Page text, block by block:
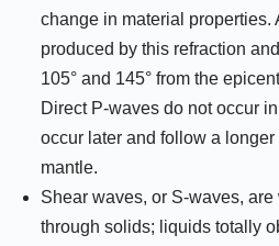
change in material properties.
produced by this refraction
105° and 145° from the
Direct P-waves do not occur
occur later and follow a
mantle.
Shear waves, or S-waves,
through solids; liquids totally